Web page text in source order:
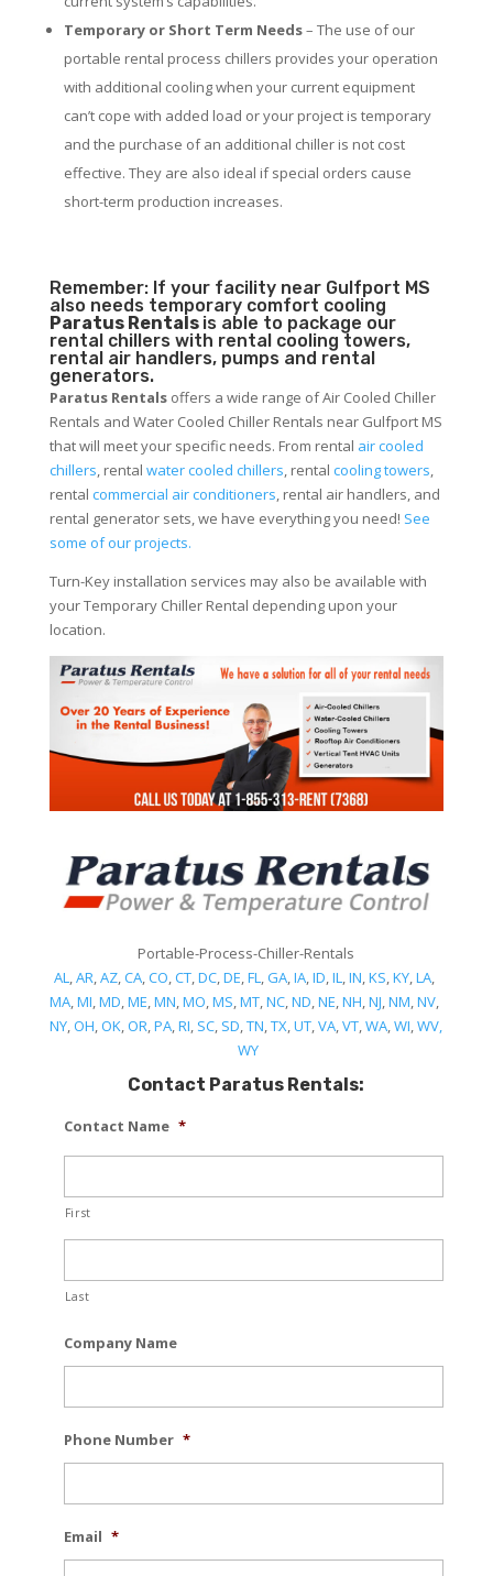
Temporary or Short Term Needs– The use of our
portable rental process chillers provides your operation
with additional cooling when your current equipment
can’t cope with added load or your project is temporary
and the purchase of an additional chiller is not cost
effective. They are also ideal if special orders cause
short-term production increases.
Remember: If your facility near Gulfport MS
also needs temporary comfort cooling
Paratus Rentals is able to package our
rental chillers with rental cooling towers,
rental air handlers, pumps and rental
generators.
Paratus Rentalsoffers a wide range of Air Cooled Chiller
Rentals and Water Cooled Chiller Rentals near Gulfport MS
that will meet your specific needs. From rental air cooled
chillers, rental water cooled chillers, rental cooling towers,
rental commercial air conditioners, rental air handlers, and
rental generator sets, we have everything you need! See
some of our projects.
Turn-Key installation services may also be available with
your Temporary Chiller Rental depending upon your
location.
Portable-Process-Chiller-Rentals
AL,AR,AZ,CA,CO,CT,DC,DE,FL,GA,IA,ID,IL,IN,KS,KY,LA,
MA,MI,MD,ME,MN,MO,MS,MT,NC,ND,NE,NH,NJ,NM,NV,
NY,OH,OK,OR,PA,RI, SC, SD,TN,TX,UT,VA,VT,WA,WI,WV,
WY
Contact Paratus Rentals:
Contact Name *
First
Last
Company Name
Phone Number *
Email *